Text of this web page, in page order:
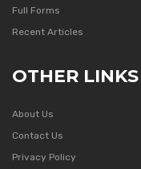
Full Forms
Recent Articles
OTHER LINKS
About Us
Contact Us
Privacy Policy